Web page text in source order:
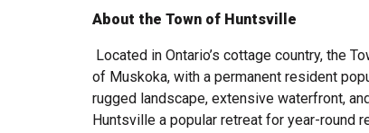
About the Town of Huntsville
Located in Ontario’s cottage country, the
of Muskoka, with a permanent resident
rugged landscape, extensive waterfront,
Huntsville a popular retreat for year-round